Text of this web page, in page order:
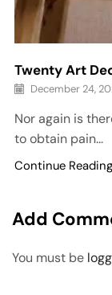
Twenty Art
December 24,
Nor again is
to obtain pain...
Continue Reading
Add
You must be